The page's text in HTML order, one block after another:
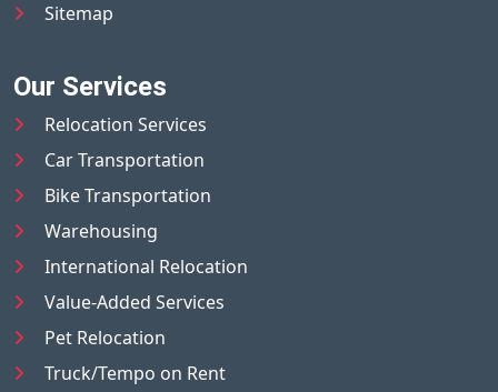
Sitemap
Our Services
Relocation Services
Car Transportation
Bike Transportation
Warehousing
International Relocation
Value-Added Services
Pet Relocation
Truck/Tempo on Rent